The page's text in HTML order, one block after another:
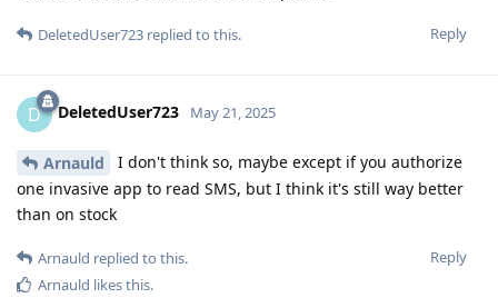
Reply
DeletedUser723 replied to this.
D DeletedUser723 May 21, 2025
Arnauld
I don't think so, maybe except if you authorize
one invasive app to read SMS, but I think it's still way better
than on stock
Reply
Arnauld replied to this.
Arnauld likes this.